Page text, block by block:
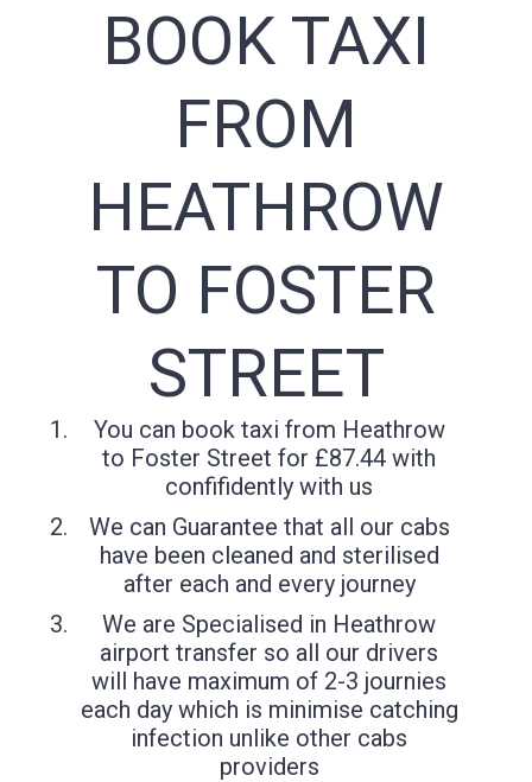
BOOK TAXI
FROM
HEATHROW
TO FOSTER
STREET
You can book taxi from Heathrow
to Foster Street for £87.44 with
confifidently with us
We can Guarantee that all our cabs
have been cleaned and sterilised
after each and every journey
We are Specialised in Heathrow
airport transfer so all our drivers
will have maximum of 2-3 journies
each day which is minimise catching
infection unlike other cabs
providers